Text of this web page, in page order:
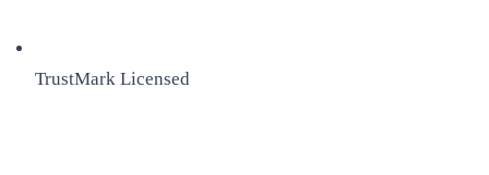
TrustMark Licensed